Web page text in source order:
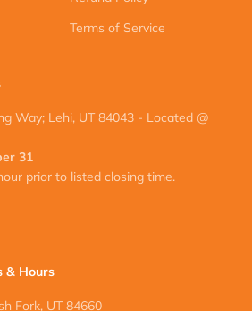
Terms of Service
Way; Lehi, UT 84043 - Located @
31
prior to listed closing time.
& Hours
Fork, UT 84660